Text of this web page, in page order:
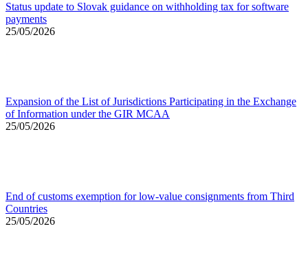
Status update to Slovak guidance on withholding tax for software
payments
25/05/2026
Expansion of the List of Jurisdictions Participating in the Exchange
of Information under the GIR MCAA
25/05/2026
End of customs exemption for low-value consignments from Third
Countries
25/05/2026